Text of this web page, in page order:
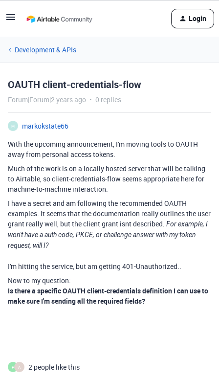
Login
Development & APIs
OAUTH client-credentials-flow
Forum|Forum|2 years ago 0 replies
M
markokstate66
With the upcoming announcement, I'm moving tools to OAUTH
away from personal access tokens.
Much of the work is on a locally hosted server that will be talking
to Airtable, so client-credentials-flow seems appropriate here for
machine-to-machine interaction.
I have a secret and am following the recommended OAUTH
examples. It seems that the documentation really outlines the user
grant really well, but the client grant isnt described. For example, I
won't have a auth code, PKCE, or challenge answer with my token
request, will I?
I'm hitting the service, but am getting 401-Unauthorized..
Now to my question:
Is there a specific OAUTH client-credentials definition I can use to
make sure I'm sending all the required fields?
P A 2 people like this